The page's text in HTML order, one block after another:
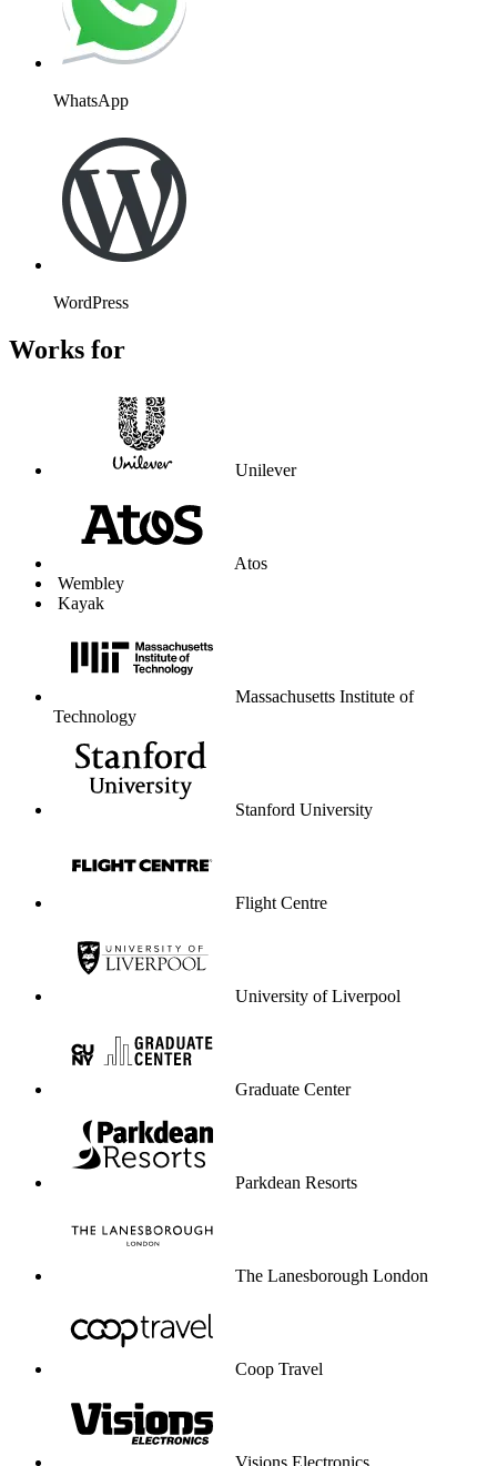
WhatsApp
WordPress
Works for
Unilever
Atos
Wembley
Kayak
Massachusetts Institute of
Technology
Stanford University
Flight Centre
University of Liverpool
Graduate Center
Parkdean Resorts
The Lanesborough London
Coop Travel